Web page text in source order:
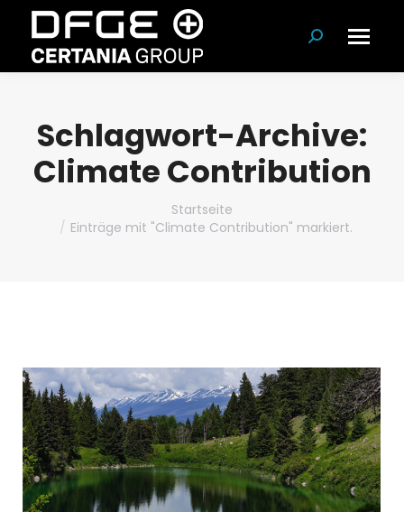
Suchen:
Schlagwort-Archive:
Climate Contribution
Startseite
Einträge mit "Climate Contribution" markiert.